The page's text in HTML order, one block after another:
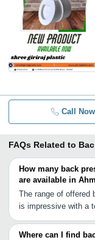
Call Now
FAQs Related to
How many back
are available in
The range of offered
is impressive with a
Where can I find